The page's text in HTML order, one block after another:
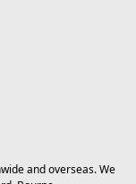
and overseas. We